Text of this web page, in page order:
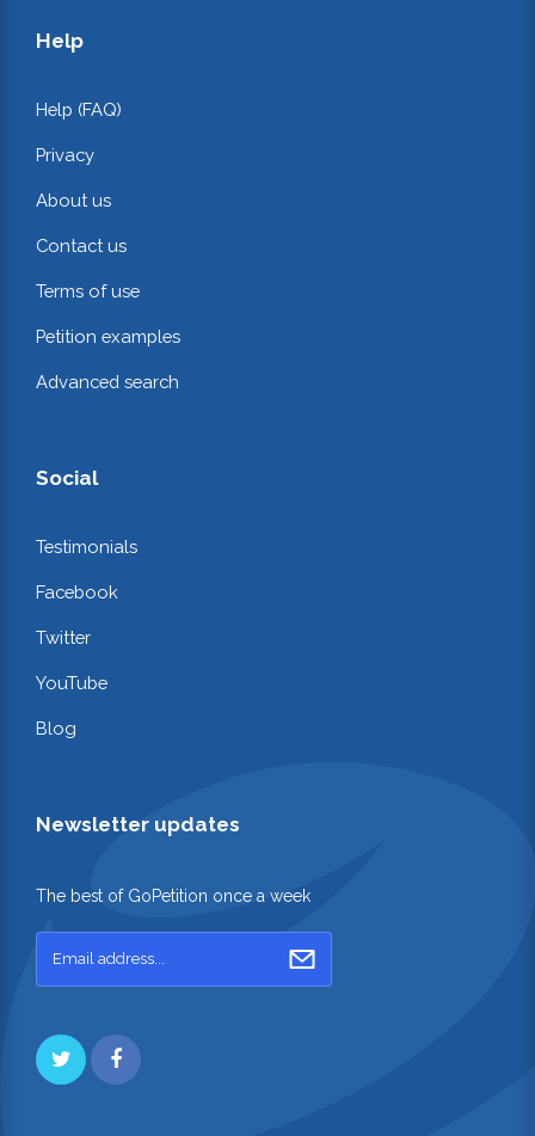
Help
Help (FAQ)
Privacy
About us
Contact us
Terms of use
Petition examples
Advanced search
Social
Testimonials
Facebook
Twitter
YouTube
Blog
Newsletter updates
The best of GoPetition once a week